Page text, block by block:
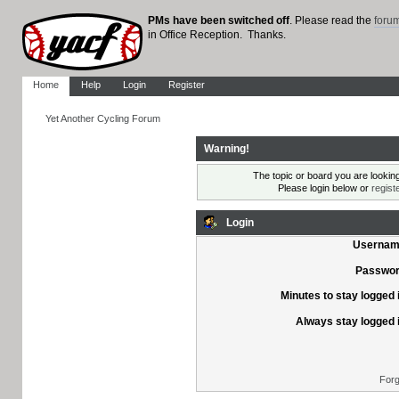
PMs have been switched off. Please read the
in Office Reception. Thanks.
Home Help Login Register
Yet Another Cycling Forum
Warning!
The topic or board you are
Please login below or
Login
Minutes to stay logged
Always stay logged